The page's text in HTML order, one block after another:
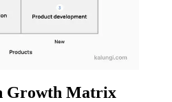
Growth Matrix